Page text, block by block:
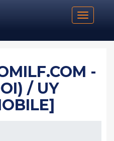
Toggle
-
/ UY